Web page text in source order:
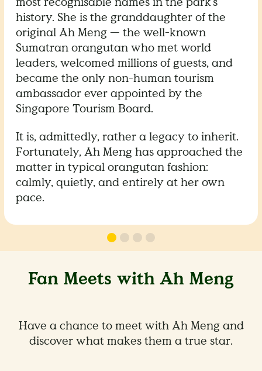
history. She is the granddaughter of the
original Ah Meng — the well-known
Sumatran orangutan who met world
leaders, welcomed millions of guests, and
became the only non-human tourism
ambassador ever appointed by the
Singapore Tourism Board.
It is, admittedly, rather a legacy to inherit.
Fortunately, Ah Meng has approached the
matter in typical orangutan fashion:
calmly, quietly, and entirely at her own
pace.
Fan Meets with Ah Meng
Have a chance to meet with Ah Meng and
discover what makes them a true star.